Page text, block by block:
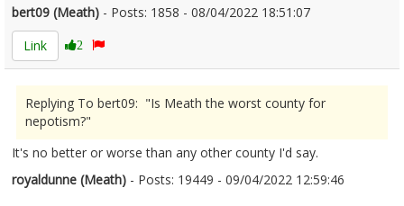
bert09 (Meath) - Posts: 1858 - 08/04/2022 18:51:07
Link
2
Replying To bert09: "Is Meath the worst county for
nepotism?"
It's no better or worse than any other county I'd say.
royaldunne (Meath) - Posts: 19449 - 09/04/2022 12:59:46